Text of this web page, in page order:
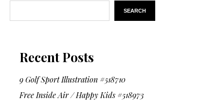
SEARCH
Recent Posts
9 Golf Sport Illustration #518710
Free Inside Air / Happy Kids #518973